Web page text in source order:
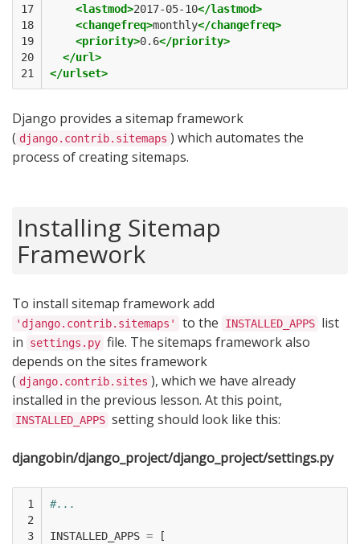
17
18
19
20
21
<lastmod>2017-05-10</lastmod>
<changefreq>monthly</changefreq>
<priority>0.6</priority>
</url>
</urlset>
Django provides a sitemap framework
( django.contrib.sitemaps ) which automates the
process of creating sitemaps.
Installing Sitemap
Framework
To install sitemap framework add
'django.contrib.sitemaps' to the INSTALLED_APPS list
in
settings.py file. The sitemaps framework also
depends on the sites framework
( django.contrib.sites ), which we have already
installed in the previous lesson. At this point,
INSTALLED_APPS setting should look like this:
djangobin/django_project/django_project/settings.py
1
2
3
#...
INSTALLED_APPS =
[